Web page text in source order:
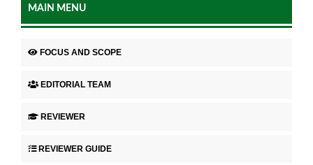
MAIN MENU
FOCUS AND SCOPE
EDITORIAL TEAM
REVIEWER
REVIEWER GUIDE